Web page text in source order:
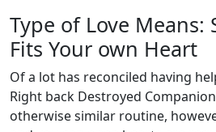
Type of Love Means:
Fits Your own Heart
Of a lot has reconciled having
Right back Destroyed
otherwise similar routine,